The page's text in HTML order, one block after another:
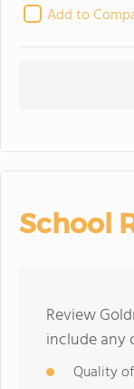
Add to
School
Review
include any
Quality